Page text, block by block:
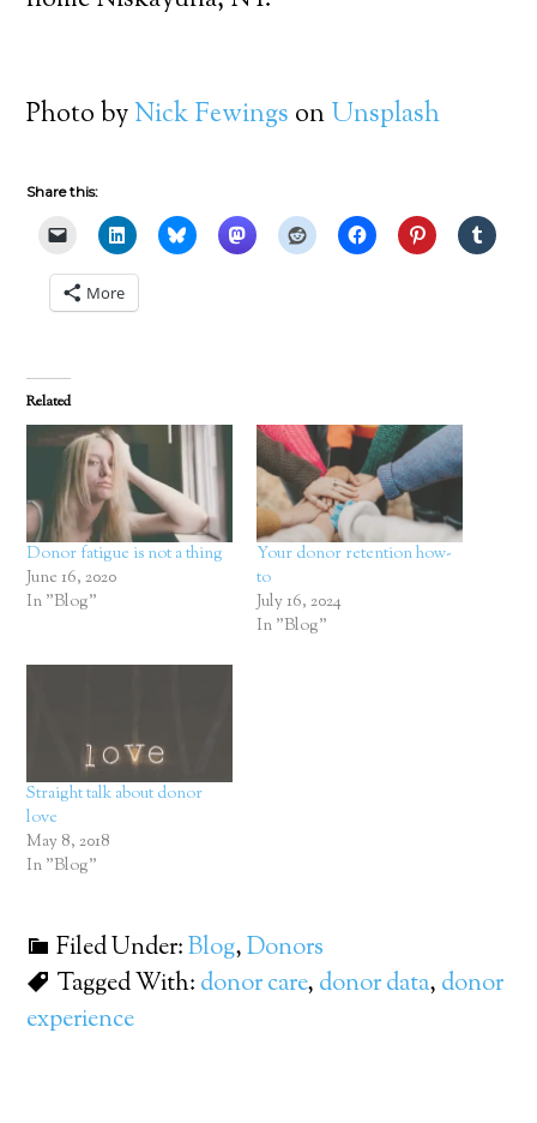
Photo byNick Fewings onUnsplash
Share this:
More
Related
Donor fatigue is not a thing
June 16, 2020
In "Blog"
Your donor retention how-
to
July 16, 2024
In "Blog"
Straight talk about donor
love
May 8, 2018
In "Blog"
Filed Under:Blog,Donors
Tagged With: donor care, donor data, donor
experience